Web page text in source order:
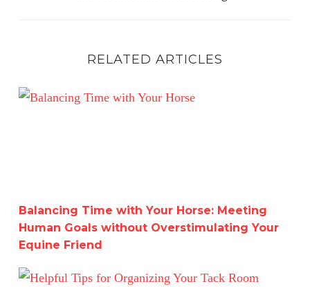
RELATED ARTICLES
Balancing Time with Your Horse: Meeting Human
Balancing Time with Your Horse: Meeting
Human Goals without Overstimulating Your
Equine Friend
Helpful Tips for Organizing Your Tack Room